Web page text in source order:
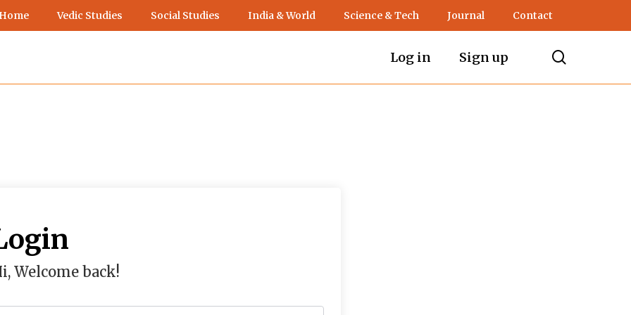
Vedic Studies Social Studies India & World Science & Tech Journal Contact
Log in Sign up
Welcome back!